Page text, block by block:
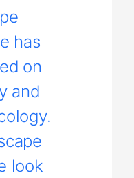
has
on
and
look